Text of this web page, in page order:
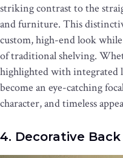
striking contrast to the
and furniture. This
custom, high-end look
of traditional shelving.
highlighted with integrated
become an eye-catching
character, and timeless
4. Decorative Back